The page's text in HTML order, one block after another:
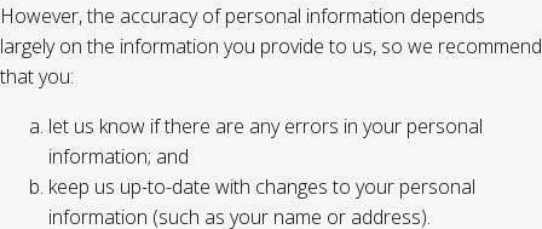
However, the accuracy of personal information depends
largely on the information you provide to us, so we recommend
that you:
let us know if there are any errors in your personal
information; and
keep us up-to-date with changes to your personal
information (such as your name or address).